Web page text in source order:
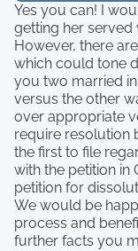
Yes you can! I
getting her served
However, there
which could tone
you two married
versus the other
over appropriate
require resolution
the first to file
with the petition in
petition for
We would be
process and
further facts you